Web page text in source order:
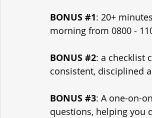
BONUS #1: 20+
morning from 0800 -
BONUS #2: a checklist
consistent, disciplined
BONUS #3: A one-on-
questions, helping you